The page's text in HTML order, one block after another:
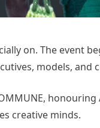
on. The event
models, and
honouring
creative minds.